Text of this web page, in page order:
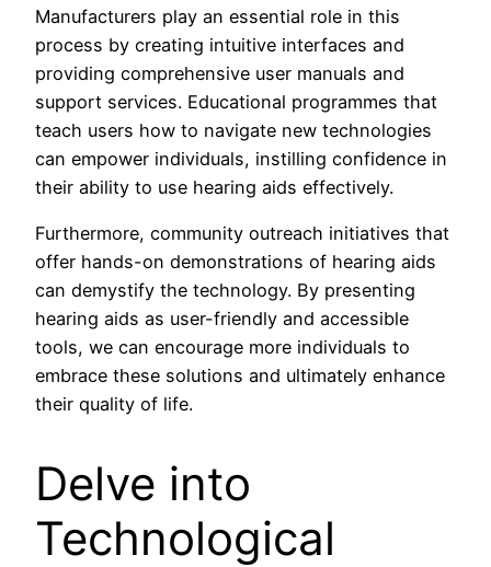
Manufacturers play an essential role in this
process by creating intuitive interfaces and
providing comprehensive user manuals and
support services. Educational programmes that
teach users how to navigate new technologies
can empower individuals, instilling confidence in
their ability to use hearing aids effectively.
Furthermore, community outreach initiatives that
offer hands-on demonstrations of hearing aids
can demystify the technology. By presenting
hearing aids as user-friendly and accessible
tools, we can encourage more individuals to
embrace these solutions and ultimately enhance
their quality of life.
Delve into
Technological